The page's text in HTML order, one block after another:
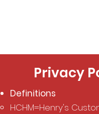
Privacy
Definitions
HCHM=Henry's